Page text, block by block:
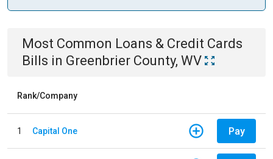
Most Common Loans & Credit Cards
Bills in Greenbrier County, WV
Rank/Company
1 Capital One Pay